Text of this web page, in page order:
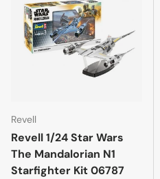
Revell
Revell 1/24 Star Wars
The Mandalorian N1
Starfighter Kit 06787